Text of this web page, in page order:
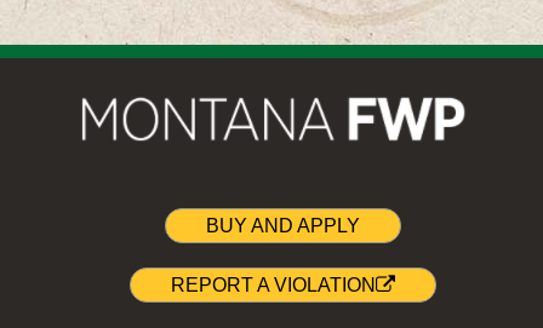
BUY AND APPLY
REPORT A VIOLATION